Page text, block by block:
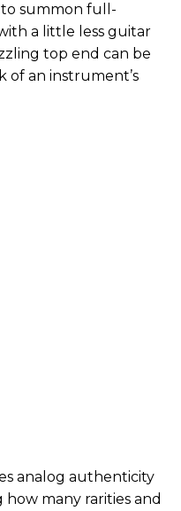
to summon full-
a little less guitar
top end can be
of an instrument’s
analog authenticity
many rarities and